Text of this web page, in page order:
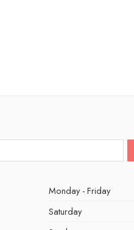
Monday - Friday
Saturday